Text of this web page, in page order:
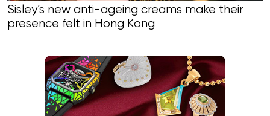
Sisley’s new anti-ageing creams make their
presence felt in Hong Kong